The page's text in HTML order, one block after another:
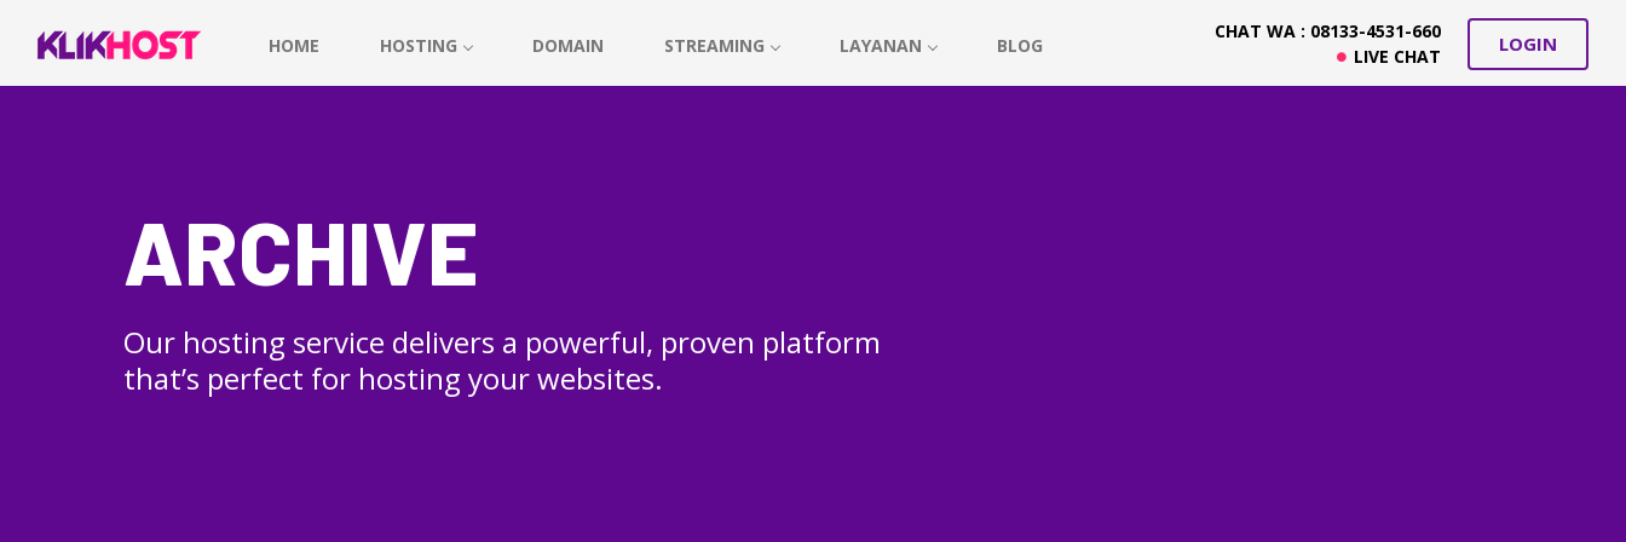
HOME HOSTING DOMAIN STREAMING LAYANAN BLOG
CHAT WA : 08133-4531-660
LIVE CHAT
LOGIN
ARCHIVE
Our hosting service delivers a powerful, proven platform
that’s perfect for hosting your websites.